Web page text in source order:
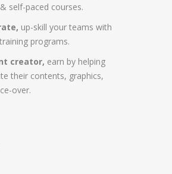
self-paced courses.
up-skill your teams with
programs.
creator, earn by helping
their contents, graphics,
over.